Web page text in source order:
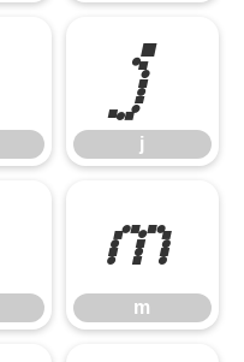
j
j
m
m